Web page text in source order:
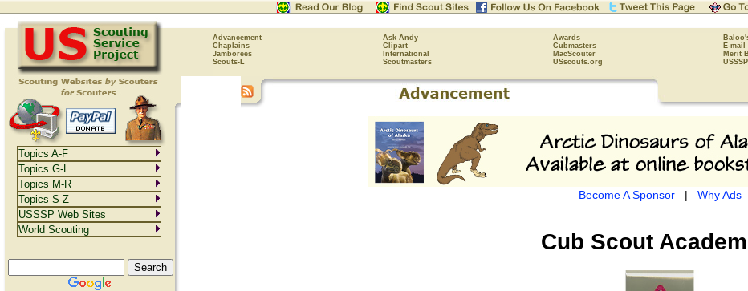
Advancement Ask Andy Awards
Chaplains
Clipart Cubmasters E-
Jamborees
International MacScouter Merit
Scouts-L
Scoutmasters USscouts.org
Become A Sponsor| Why Ads
Cub Scout
Topics A-F
Topics G-L
Topics M-R
Topics S-Z
USSSP Web Sites
World Scouting